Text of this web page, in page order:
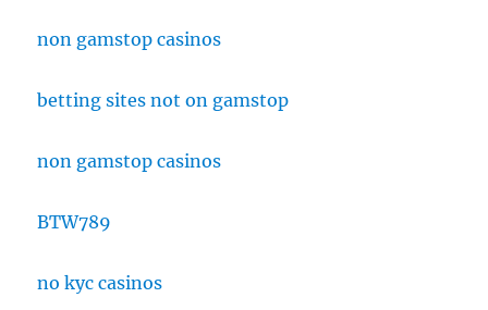
non gamstop casinos
betting sites not on gamstop
non gamstop casinos
BTW789
no kyc casinos